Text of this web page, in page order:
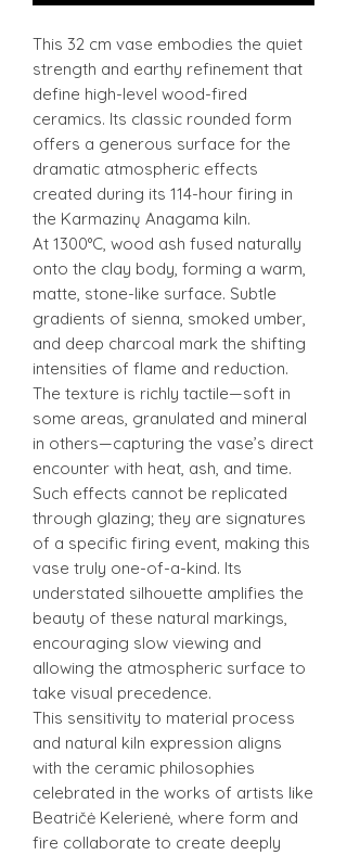
This 32 cm vase embodies the quiet
strength and earthy refinement that
define high-level wood-fired
ceramics. Its classic rounded form
offers a generous surface for the
dramatic atmospheric effects
created during its 114-hour firing in
the Karmazinų Anagama kiln.
At 1300°C, wood ash fused naturally
onto the clay body, forming a warm,
matte, stone-like surface. Subtle
gradients of sienna, smoked umber,
and deep charcoal mark the shifting
intensities of flame and reduction.
The texture is richly tactile—soft in
some areas, granulated and mineral
in others—capturing the vase’s direct
encounter with heat, ash, and time.
Such effects cannot be replicated
through glazing; they are signatures
of a specific firing event, making this
vase truly one-of-a-kind. Its
understated silhouette amplifies the
beauty of these natural markings,
encouraging slow viewing and
allowing the atmospheric surface to
take visual precedence.
This sensitivity to material process
and natural kiln expression aligns
with the ceramic philosophies
celebrated in the works of artists like
Beatričė Kelerienė, where form and
fire collaborate to create deeply